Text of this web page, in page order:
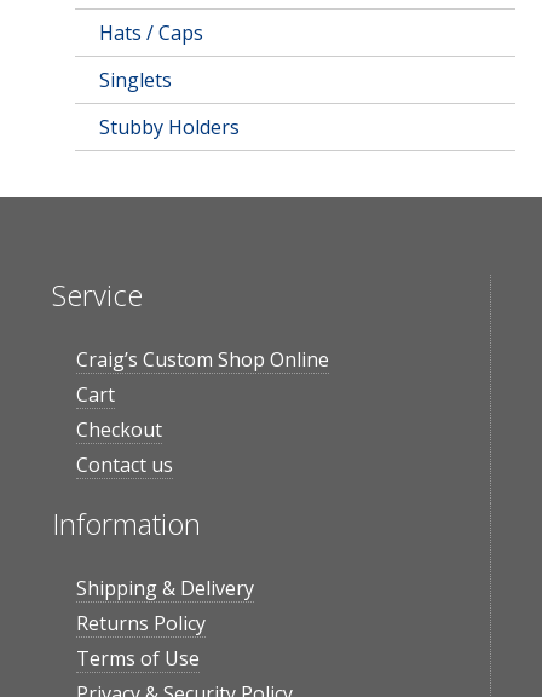
Hats / Caps
Singlets
Stubby Holders
Service
Craig’s Custom Shop Online
Cart
Checkout
Contact us
Information
Shipping & Delivery
Returns Policy
Terms of Use